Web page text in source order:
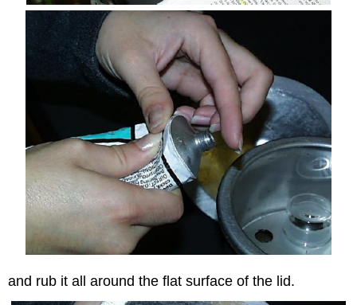
and rub it all around the flat surface of the lid.